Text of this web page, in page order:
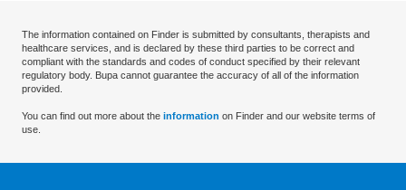
The information contained on Finder is submitted by consultants, therapists and
healthcare services, and is declared by these third parties to be correct and
compliant with the standards and codes of conduct specified by their relevant
regulatory body. Bupa cannot guarantee the accuracy of all of the information
provided.
You can find out more about the information on Finder and our website terms of
use.